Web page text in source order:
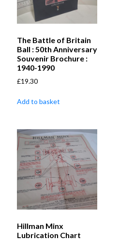
The Battle of Britain
Ball : 50th Anniversary
Souvenir Brochure :
1940-1990
£19.30
Add to basket
Hillman Minx
Lubrication Chart